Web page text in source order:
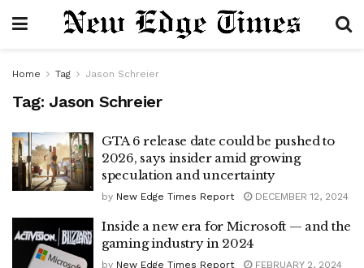
Home Tag Jason Schreier
Tag: Jason Schreier
GTA 6 release date could be pushed to
2026, says insider amid growing
speculation and uncertainty
by New Edge Times Report DECEMBER 12, 2024
Inside a new era for Microsoft — and the
gaming industry in 2024
by New Edge Times Report FEBRUARY 2, 2024